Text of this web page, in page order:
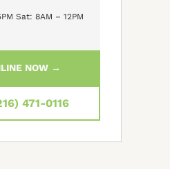
Sat: 8AM – 12PM
NOW →
471-0116